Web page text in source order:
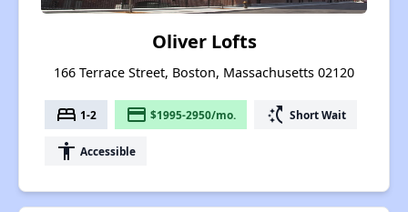
Oliver Lofts
166 Terrace Street, Boston, Massachusetts 02120
bed 1-2 payment $1995-2950/mo. switch_access_shortcut Short Wait
accessibility Accessible